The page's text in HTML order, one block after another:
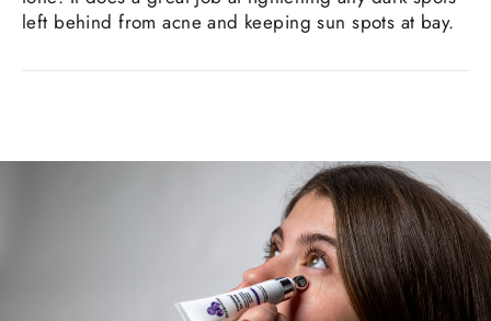
left behind from acne and keeping sun spots at bay.